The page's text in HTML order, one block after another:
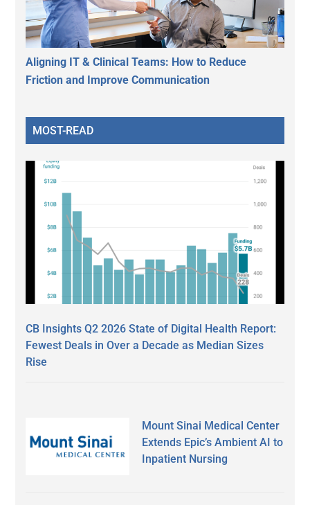
Aligning IT & Clinical Teams: How to Reduce
Friction and Improve Communication
MOST-READ
CB Insights Q2 2026 State of Digital Health Report:
Fewest Deals in Over a Decade as Median Sizes
Rise
Mount Sinai Medical Center
Extends Epic’s Ambient AI to
Inpatient Nursing